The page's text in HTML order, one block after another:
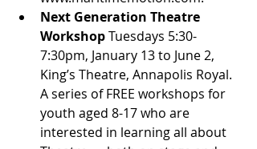
Next Generation Theatre
Workshop Tuesdays 5:30-
7:30pm, January 13 to June 2,
King’s Theatre, Annapolis Royal.
A series of FREE workshops for
youth aged 8-17 who are
interested in learning all about